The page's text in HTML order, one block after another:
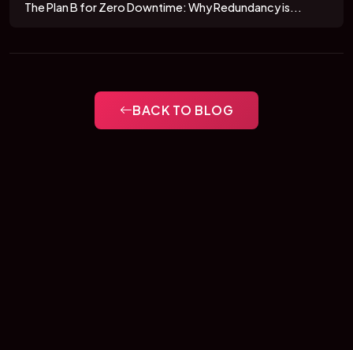
The Plan B for Zero Downtime: Why Redundancy is...
BACK TO BLOG